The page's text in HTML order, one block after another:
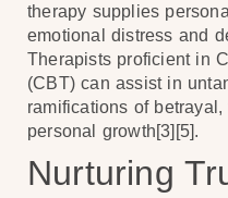
therapy supplies
emotional distress and
Therapists proficient in
(CBT) can assist in
ramifications of
personal growth[3][5].
Nurturing